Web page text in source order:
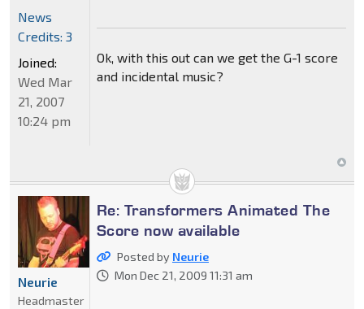
Ok, with this out can we get the G-1 score
and incidental music?
News
Credits: 3
Joined:
Wed Mar
21, 2007
10:24 pm
Re: Transformers Animated The
Score now available
Posted by Neurie
Mon Dec 21, 2009 11:31 am
Neurie
Headmaster